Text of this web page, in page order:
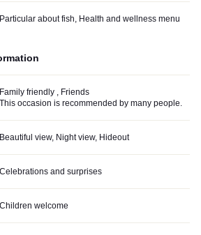
Particular about fish, Health and wellness menu
Family friendly , Friends
This occasion is recommended by many people.
Beautiful view, Night view, Hideout
Celebrations and surprises
Children welcome